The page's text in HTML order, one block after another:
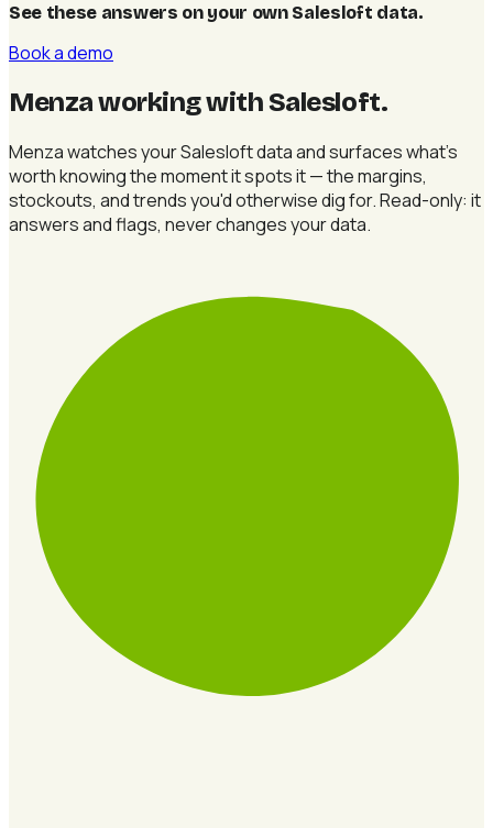
See these answers on your own Salesloft data.
Book a demo
Menza working with Salesloft.
Menza watches your Salesloft data and surfaces what's
worth knowing the moment it spots it — the margins,
stockouts, and trends you'd otherwise dig for. Read-only: it
answers and flags, never changes your data.